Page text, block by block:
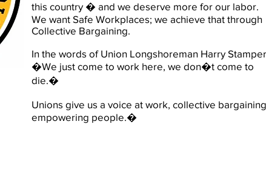
this country � and we deserve more for our labor.
We want Safe Workplaces; we achieve that through
Collective Bargaining.
In the words of Union Longshoreman Harry
�We just come to work here, we don�t come to
die.�
Unions give us a voice at work, collective
empowering people.�